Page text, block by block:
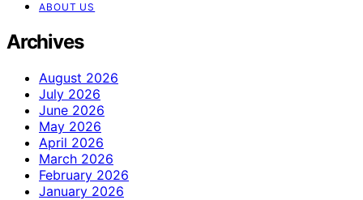
ABOUT US
Archives
August 2026
July 2026
June 2026
May 2026
April 2026
March 2026
February 2026
January 2026